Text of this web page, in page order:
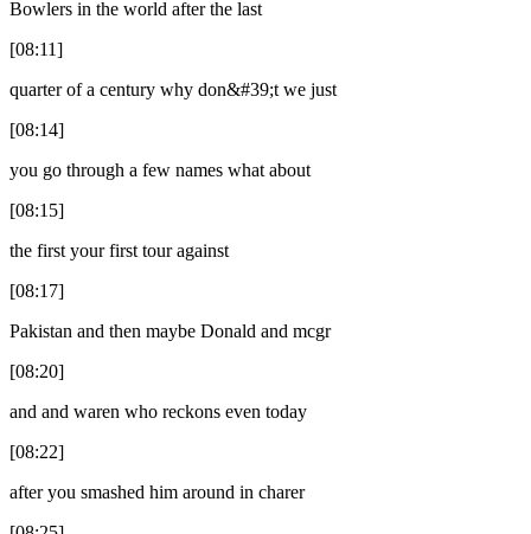
Bowlers in the world after the last
[08:11]
quarter of a century why don&#39;t we just
[08:14]
you go through a few names what about
[08:15]
the first your first tour against
[08:17]
Pakistan and then maybe Donald and mcgr
[08:20]
and and waren who reckons even today
[08:22]
after you smashed him around in charer